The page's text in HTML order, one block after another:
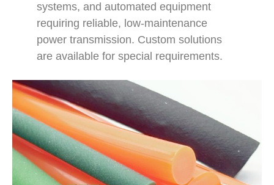
systems, and automated equipment
requiring reliable, low-maintenance
power transmission. Custom solutions
are available for special requirements.